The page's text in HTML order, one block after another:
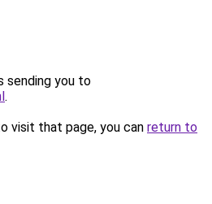
sending you to
.
visit that page, you can return to